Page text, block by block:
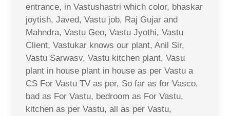
entrance, in Vastushastri which color, bhaskar
joytish, Javed, Vastu job, Raj Gujar and
Mahndra, Vastu Geo, Vastu Jyothi, Vastu
Client, Vastukar knows our plant, Anil Sir,
Vastu Sarwasv, Vastu kitchen plant, Vasu
plant in house plant in house as per Vastu a
CS For Vastu TV as per, So far as for Vasco,
bad as For Vastu, bedroom as For Vastu,
kitchen as per Vastu, all as per Vastu,